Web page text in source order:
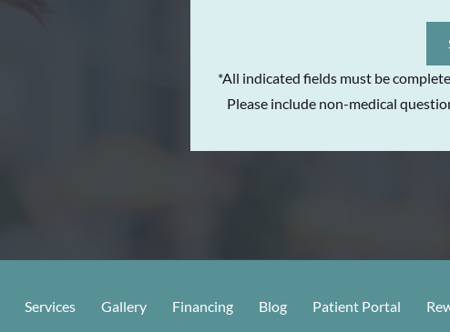
*All indicated fields must be
Please include non-medical
Services Gallery Financing Blog Patient Portal